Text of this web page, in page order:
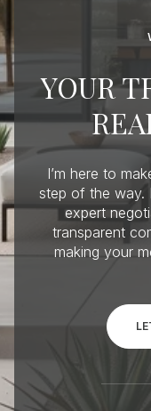
YOUR
I’m here to
step of the way.
expert
transparent
making your